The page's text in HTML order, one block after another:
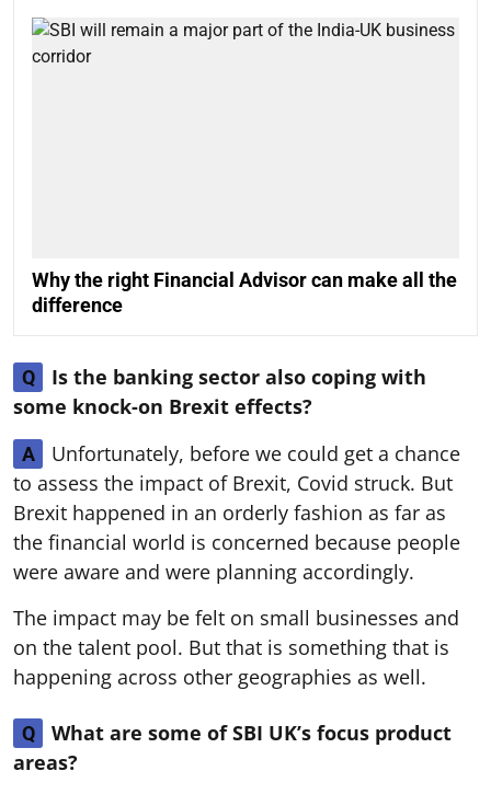
Why the right Financial Advisor can make all the
difference
Q
Is the banking sector also coping with
some knock-on Brexit effects?
A
Unfortunately, before we could get a chance
to assess the impact of Brexit, Covid struck. But
Brexit happened in an orderly fashion as far as
the financial world is concerned because people
were aware and were planning accordingly.
The impact may be felt on small businesses and
on the talent pool. But that is something that is
happening across other geographies as well.
Q
What are some of SBI UK’s focus product
areas?